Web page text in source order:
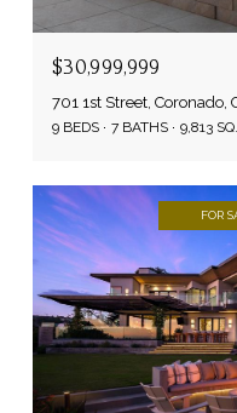
$30,999,999
701 1st Street, Coronado,
9 BEDS 7 BATHS 9,813
FOR